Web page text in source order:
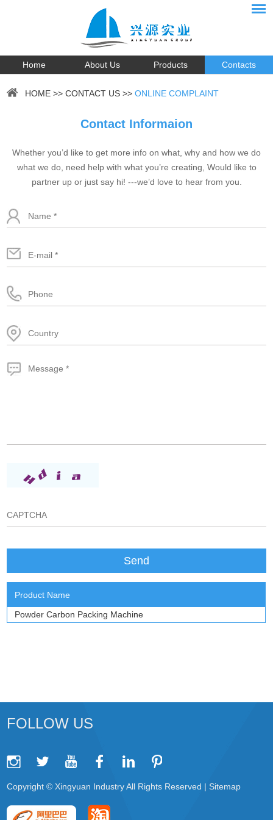
Home About Us Products Contacts
HOME >>CONTACT US >>ONLINE COMPLAINT
Contact Informaion
Whether you’d like to get more info on what, why and how we do
what we do, need help with what you’re creating, Would like to
partner up or just say hi! ---we’d love to hear from you.
Product Name
Powder Carbon Packing Machine
FOLLOW US
Copyright © Xingyuan Industry All Rights Reserved |Sitemap